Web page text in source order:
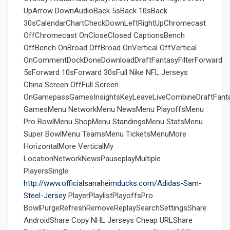
UpArrow DownAudioBack 5sBack 10sBack
30sCalendarChartCheckDownLeftRightUpChromecast
OffChromecast OnCloseClosed CaptionsBench
OffBench OnBroad OffBroad OnVertical OffVertical
OnCommentDockDoneDownloadDraftFantasyFilterForward
5sForward 10sForward 30sFull Nike NFL Jerseys
China Screen OffFull Screen
GamesMenu NetworkMenu NewsMenu PlayoffsMenu
Pro BowlMenu ShopMenu StandingsMenu StatsMenu
Super BowlMenu TeamsMenu TicketsMenuMore
HorizontalMore VerticalMy
LocationNetworkNewsPauseplayMultiple
PlayersSingle
http://www.officialsanaheimducks.com/Adidas-Sam-
Steel-Jersey PlayerPlaylistPlayoffsPro
BowlPurgeRefreshRemoveReplaySearchSettingsShare
AndroidShare Copy NHL Jerseys Cheap URLShare